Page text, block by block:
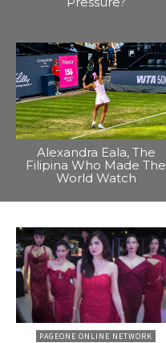
Alexandra Eala, The
Filipina Who Made The
World Watch
PAGEONE ONLINE NETWORK